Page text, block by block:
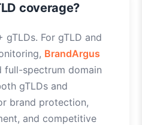
coverage?
gTLDs. For gTLD and
BrandArgus
full-spectrum domain
gTLDs and
brand protection,
and competitive